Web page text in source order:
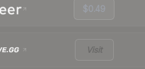
$0.49
Visit